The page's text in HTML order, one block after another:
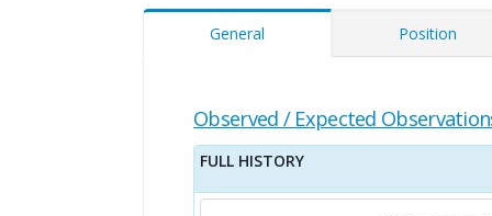
General Position
Observed / Expected
FULL HISTORY